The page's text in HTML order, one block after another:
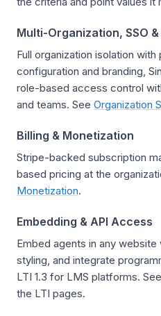
Multi-Organization, SSO &
Full organization isolation
configuration and branding,
role-based access control
and teams. See Organization
Billing & Monetization
Stripe-backed subscription
based pricing at the
Monetization.
Embedding & API Access
Embed agents in any
styling, and integrate
LTI 1.3 for LMS platforms. See
the LTI pages.